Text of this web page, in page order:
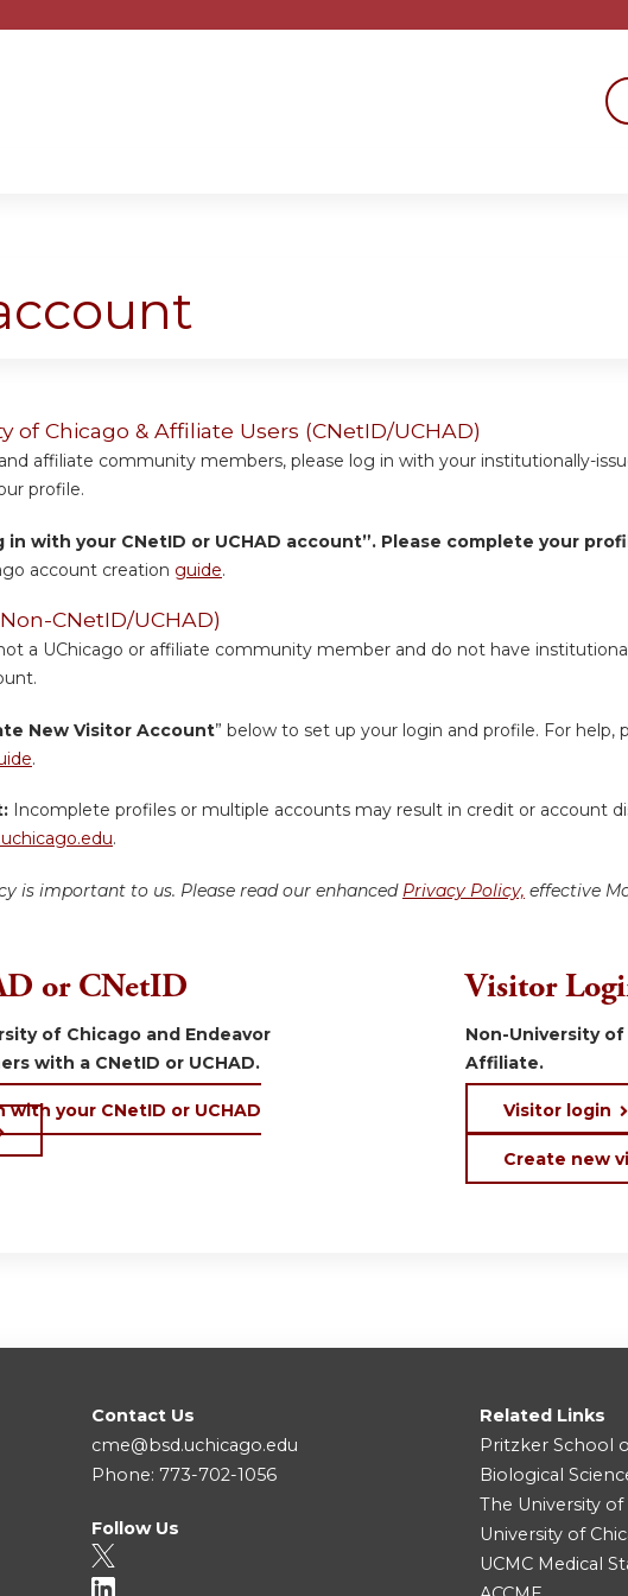
of Chicago & Affiliate Users (CNetID/UCHAD)
affiliate community members, please log in with your institutionally-
profile.
in with your CNetID or UCHAD account”. Please complete your
account creation guide.
CNetID/UCHAD)
a UChicago or affiliate community member and do not have
New Visitor Account” below to set up your login and profile. For help,
.
Incomplete profiles or multiple accounts may result in credit or account
.
is important to us. Please read our enhanced Privacy Policy, effective
or CNetID
of Chicago and Endeavor
with a CNetID or UCHAD.
with your CNetID or UCHAD
Visitor
Non-University
Affiliate.
Visitor login
Create new
Contact Us
cme@bsd.uchicago.edu
Phone: 773-702-1056
Follow Us
Related Links
Pritzker School
Biological
The University of
University of
UCMC Medical